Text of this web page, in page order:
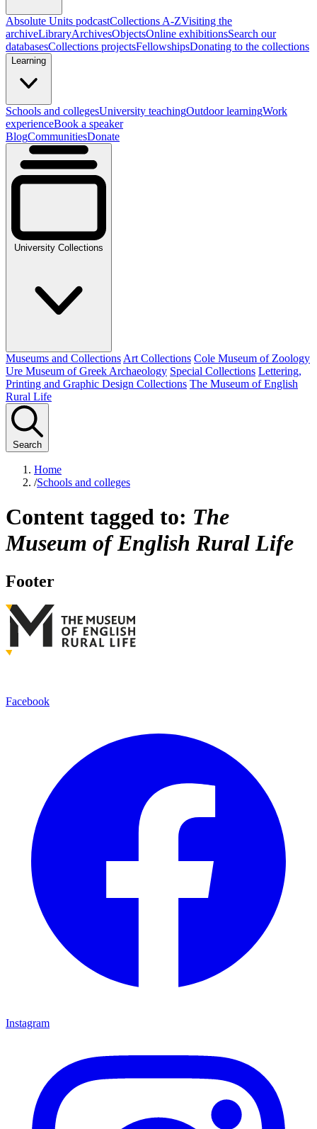
Absolute Units podcastCollections A-ZVisiting the
archiveLibraryArchivesObjectsOnline exhibitionsSearch our
databasesCollections projectsFellowshipsDonating to the collections
Learning
Schools and collegesUniversity teachingOutdoor learningWork
experienceBook a speaker
BlogCommunitiesDonate
University Collections
Museums and Collections Art Collections Cole Museum of Zoology
Ure Museum of Greek Archaeology Special Collections Lettering,
Printing and Graphic Design Collections The Museum of English
Rural Life
Search
Home
/Schools and colleges
Content tagged to: The
Museum of English Rural Life
Footer
Facebook
Instagram